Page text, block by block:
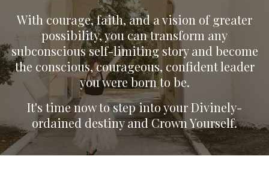
With courage, faith, and a vision of greater
possibility, you can transform any
subconscious self-limiting story and become
the conscious, courageous, confident leader
you were born to be.
It's time now to step into your Divinely-
ordained destiny and Crown Yourself.